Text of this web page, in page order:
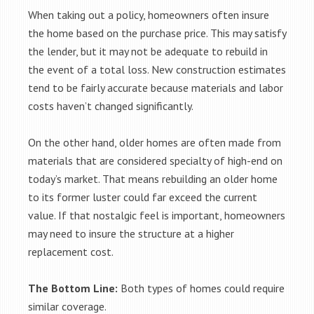
When taking out a policy, homeowners often insure
the home based on the purchase price. This may satisfy
the lender, but it may not be adequate to rebuild in
the event of a total loss. New construction estimates
tend to be fairly accurate because materials and labor
costs haven’t changed significantly.
On the other hand, older homes are often made from
materials that are considered specialty of high-end on
today’s market. That means rebuilding an older home
to its former luster could far exceed the current
value. If that nostalgic feel is important, homeowners
may need to insure the structure at a higher
replacement cost.
The Bottom Line: Both types of homes could require
similar coverage.